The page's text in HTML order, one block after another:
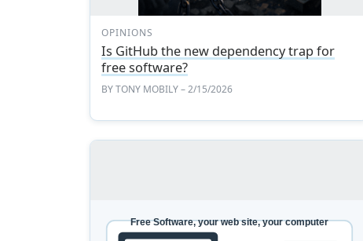
OPINIONS
Is GitHub the new dependency trap for
free software?
BYTONY MOBILY– 2/15/2026